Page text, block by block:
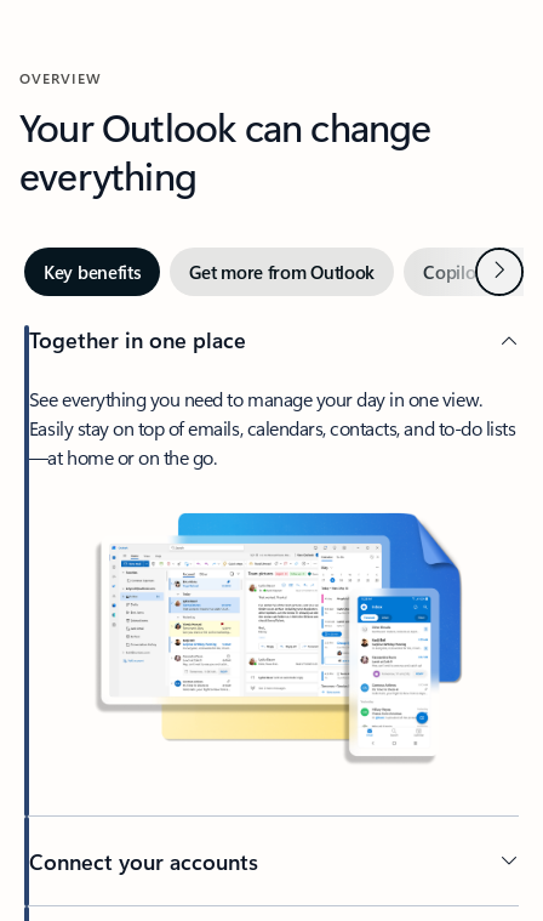
OVERVIEW
Your Outlook can change
everything
Key benefits Get more from Outlook Copilot inNext
Together in one place
See everything you need to manage your day in one view.
Easily stay on top of emails, calendars, contacts, and to-do lists
—at home or on the go.
Connect your accounts